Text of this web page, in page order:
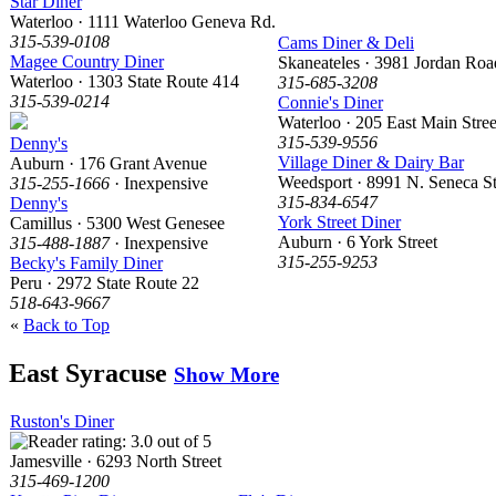
Waterloo · 1111 Waterloo Geneva Rd.
315-539-0108
Magee Country Diner
Waterloo · 1303 State Route 414
315-539-0214
Denny's
Auburn · 176 Grant Avenue
315-255-1666 · Inexpensive
Denny's
Camillus · 5300 West Genesee
315-488-1887· Inexpensive
Becky's Family Diner
Peru · 2972 State Route 22
518-643-9667
Cams Diner & Deli
Skaneateles · 3981 Jordan
315-685-3208
Connie's Diner
Waterloo · 205 East Main
315-539-9556
Village Diner & Dairy Bar
Weedsport · 8991 N. Seneca
315-834-6547
York Street Diner
Auburn · 6 York Street
315-255-9253
« Back to Top
East Syracuse Show More
Ruston's Diner
Jamesville · 6293 North Street
315-469-1200